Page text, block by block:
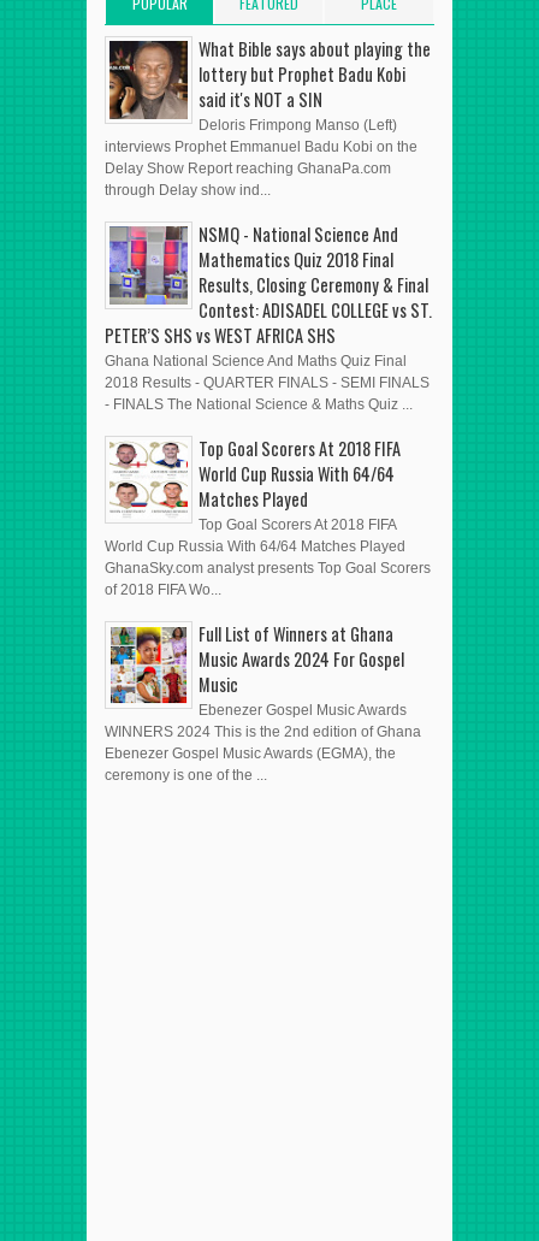
POSTS POST ADVERT HERE
What Bible says about playing the
lottery but Prophet Badu Kobi
said it's NOT a SIN
Deloris Frimpong Manso (Left)
interviews Prophet Emmanuel Badu Kobi on the
Delay Show Report reaching GhanaPa.com
through Delay show ind...
NSMQ - National Science And
Mathematics Quiz 2018 Final
Results, Closing Ceremony & Final
Contest: ADISADEL COLLEGE vs ST.
PETER’S SHS vs WEST AFRICA SHS
Ghana National Science And Maths Quiz Final
2018 Results - QUARTER FINALS - SEMI FINALS
- FINALS The National Science & Maths Quiz ...
Top Goal Scorers At 2018 FIFA
World Cup Russia With 64/64
Matches Played
Top Goal Scorers At 2018 FIFA
World Cup Russia With 64/64 Matches Played
GhanaSky.com analyst presents Top Goal Scorers
of 2018 FIFA Wo...
Full List of Winners at Ghana
Music Awards 2024 For Gospel
Music
Ebenezer Gospel Music Awards
WINNERS 2024 This is the 2nd edition of Ghana
Ebenezer Gospel Music Awards (EGMA), the
ceremony is one of the ...